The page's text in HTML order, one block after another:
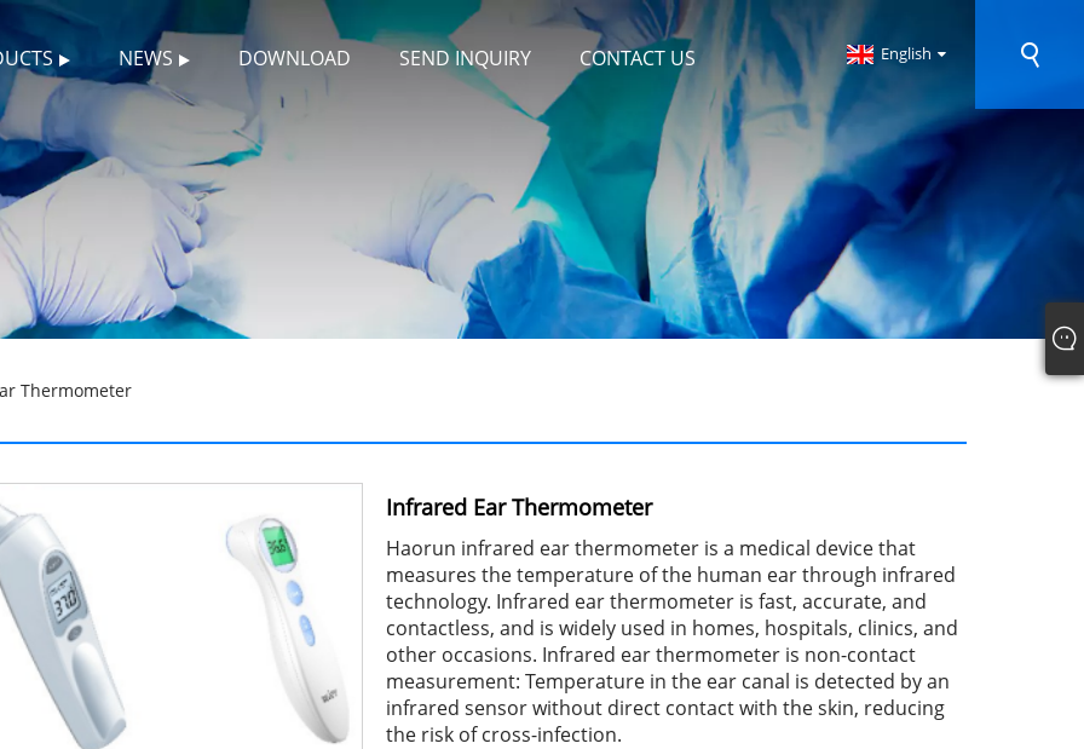
NEWS DOWNLOAD SEND INQUIRY CONTACT US English
Thermometer
Infrared Ear Thermometer
Haorun infrared ear thermometer is a medical device that
measures the temperature of the human ear through infrared
technology. Infrared ear thermometer is fast, accurate, and
contactless, and is widely used in homes, hospitals, clinics, and
other occasions. Infrared ear thermometer is non-contact
measurement: Temperature in the ear canal is detected by an
infrared sensor without direct contact with the skin, reducing
the risk of cross-infection.